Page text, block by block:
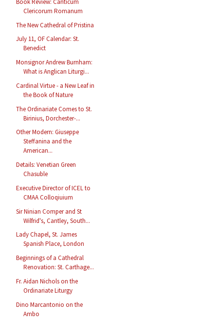
Clericorum Romanum
The New Cathedral of Pristina
July 11, OF Calendar: St.
Benedict
Monsignor Andrew Burnham:
What is Anglican Liturgi...
Cardinal Virtue - a New Leaf in
the Book of Nature
The Ordinariate Comes to St.
Birinius, Dorchester-...
Other Modern: Giuseppe
Steffanina and the
American...
Details: Venetian Green
Chasuble
Executive Director of ICEL to
CMAA Colloqiuium
Sir Ninian Comper and St
Wilfrid's, Cantley, South...
Lady Chapel, St. James
Spanish Place, London
Beginnings of a Cathedral
Renovation: St. Carthage...
Fr. Aidan Nichols on the
Ordinariate Liturgy
Dino Marcantonio on the
Ambo